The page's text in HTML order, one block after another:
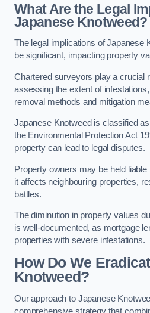
What Are the Legal
Japanese Knotweed?
The legal implications of Japanese
be significant, impacting property
Chartered surveyors play a crucial
assessing the extent of
removal methods and mitigation
Japanese Knotweed is classified
the Environmental Protection Act
property can lead to legal disputes.
Property owners may be held
it affects neighbouring properties,
battles.
The diminution in property values
is well-documented, as mortgage
properties with severe infestations.
How Do We
Knotweed?
Our approach to Japanese